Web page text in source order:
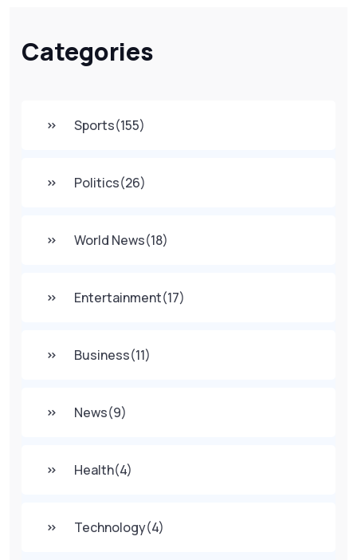
Categories
Sports(155)
Politics(26)
World News(18)
Entertainment(17)
Business(11)
News(9)
Health(4)
Technology(4)